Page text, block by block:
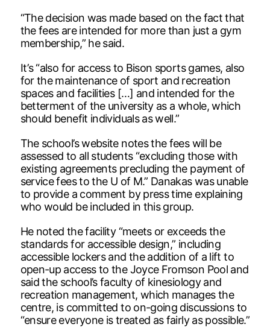
“The decision was made based on the fact that
the fees are intended for more than just a gym
membership,” he said.
It’s “also for access to Bison sports games, also
for the maintenance of sport and recreation
spaces and facilities […] and intended for the
betterment of the university as a whole, which
should benefit individuals as well.”
The school’s website notes the fees will be
assessed to all students “excluding those with
existing agreements precluding the payment of
service fees to the U of M.” Danakas was unable
to provide a comment by press time explaining
who would be included in this group.
He noted the facility “meets or exceeds the
standards for accessible design,” including
accessible lockers and the addition of a lift to
open-up access to the Joyce Fromson Pool and
said the school’s faculty of kinesiology and
recreation management, which manages the
centre, is committed to on-going discussions to
“ensure everyone is treated as fairly as possible.”